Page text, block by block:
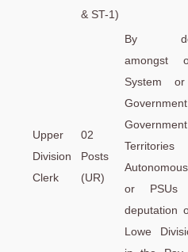
& ST-1)
Upper
Division
Clerk
02
Posts
(UR)
By
amongst
System
or
deputation
Lowe